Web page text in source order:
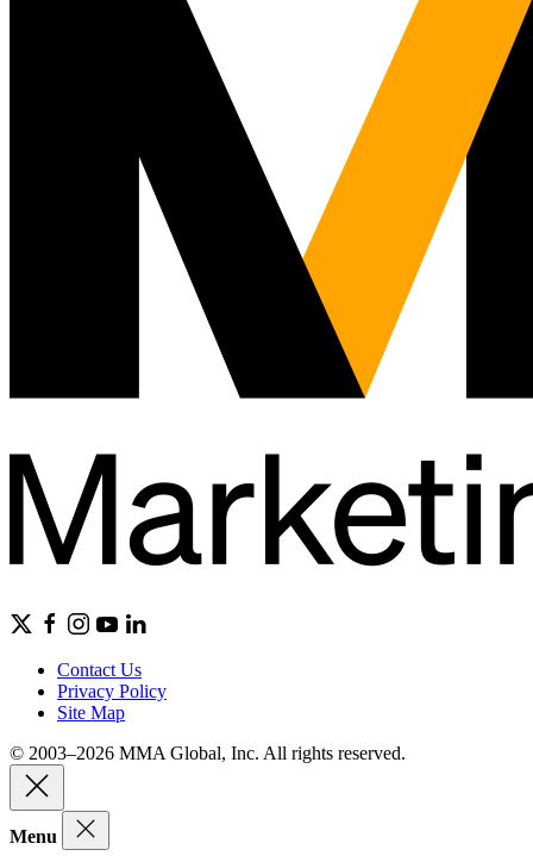
Contact Us
Privacy Policy
Site Map
© 2003–2026 MMA Global, Inc. All rights reserved.
Menu